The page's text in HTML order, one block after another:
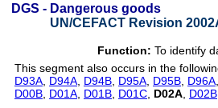
DGS - Dangerous goods
UN/CEFACT Revision
Function: To identify
This segment also occurs in the
D93A D94A D94B D95A D95B D96A
D00B D01A D01B D01C D02A D02B